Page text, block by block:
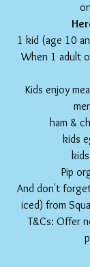
1 kid (age 10
When 1 adult
Kids enjoy
ham &
kids
Pip
And don't
iced) from
T&Cs: Offer